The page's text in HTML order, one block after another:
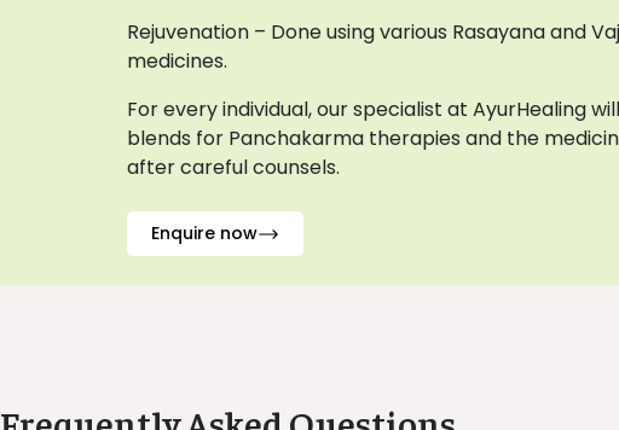
Rejuvenation – Done using various Rasayana and
medicines.
For every individual, our specialist at AyurHealing
blends for Panchakarma therapies and the
after careful counsels.
Enquire now